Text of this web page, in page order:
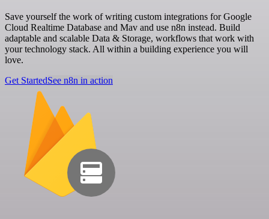
Save yourself the work of writing custom integrations for Google
Cloud Realtime Database and Mav and use n8n instead. Build
adaptable and scalable Data & Storage, workflows that work with
your technology stack. All within a building experience you will
love.
Get StartedSee n8n in action